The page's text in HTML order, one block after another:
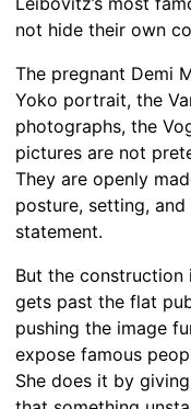
not hide their own
The pregnant Demi
Yoko portrait, the
photographs, the
pictures are not
They are openly
posture, setting,
statement.
But the
gets past the flat
pushing the image
expose famous
She does it by